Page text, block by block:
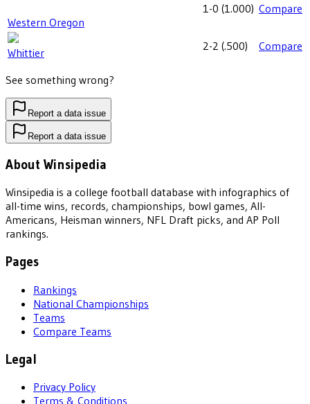
Western Oregon
1-0 (1.000) Compare
Whittier 2-2 (.500) Compare
See something wrong?
Report a data issue
Report a data issue
About Winsipedia
Winsipedia is a college football database with infographics of
all-time wins, records, championships, bowl games, All-
Americans, Heisman winners, NFL Draft picks, and AP Poll
rankings.
Pages
Rankings
National Championships
Teams
Compare Teams
Legal
Privacy Policy
Terms & Conditions